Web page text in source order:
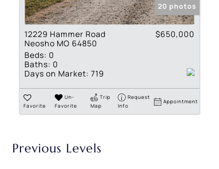
20 photos
12229 Hammer Road
Neosho MO 64850
$650,000
Beds: 0
Baths: 0
Days on Market: 719
Favorite
Un-
Favorite
Trip
Map
Request
Info
Appointment
Previous Levels